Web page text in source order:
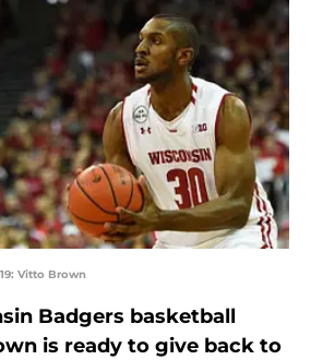
Vitto Brown
Badgers basketball
is ready to give back to